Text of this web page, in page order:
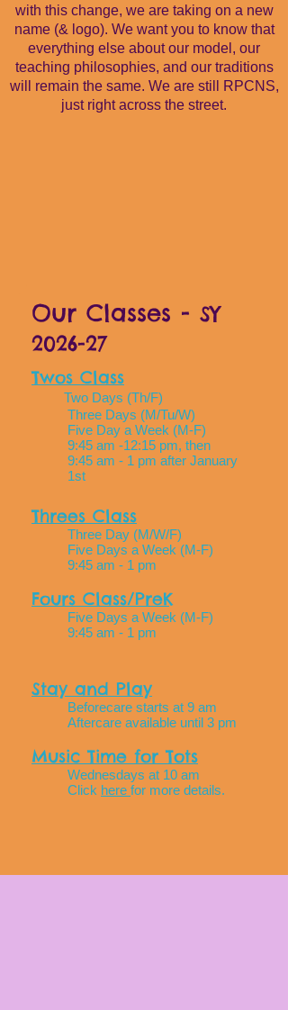
with this change, we are taking on a new
name (& logo). We want you to know that
everything else about our model, our
teaching philosophies, and our traditions
will remain the same. We are still RPCNS,
just right across the street.
Our Classes - SY
2026-27
Twos Class
Two Days (Th/F)
Three Days (M/Tu/W)
Five Day a Week (M-F)
9:45 am -12:15 pm, then
9:45 am - 1 pm after January
1st
Threes Class
Three Day (M/W/F)
Five Days a Week (M-F)
9:45 am - 1 pm
Fours Class/PreK
Five Days a Week (M-F)
9:45 am - 1 pm
Stay and Play
Beforecare starts at 9 am
Aftercare available until 3 pm
Music Time for Tots
Wednesdays at 10 am
Click here for more details.